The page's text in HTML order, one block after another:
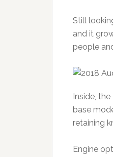
Still
and it
people and
Inside,
base
retaining
Engine